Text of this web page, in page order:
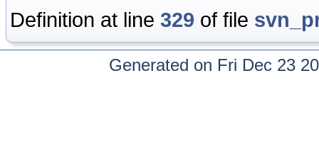
Definition at line 329 of file
Generated on Fri Dec 23